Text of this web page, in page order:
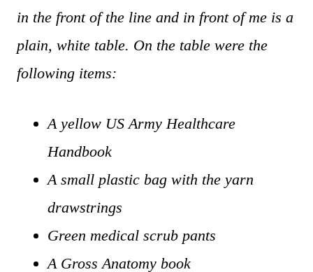
in the front of the line and in front of me is a
plain, white table. On the table were the
following items:
A yellow US Army Healthcare
Handbook
A small plastic bag with the yarn
drawstrings
Green medical scrub pants
A Gross Anatomy book